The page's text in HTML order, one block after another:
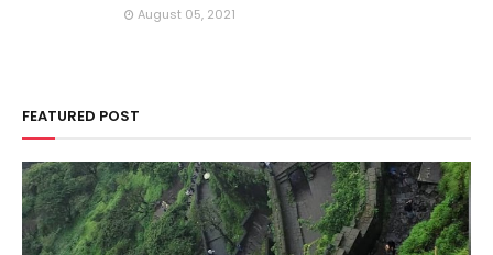
August 05, 2021
FEATURED POST